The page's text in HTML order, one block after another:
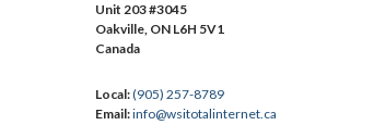
Unit 203 #3045
Oakville, ON L6H 5V1
Canada
Local:(905) 257-8789
Email:info@wsitotalinternet.ca